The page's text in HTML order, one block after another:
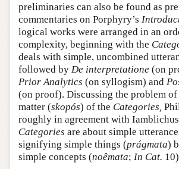
preliminaries can also be found as
commentaries on Porphyry’s
logical works were arranged in an
complexity, beginning with the
deals with simple, uncombined
followed by De interpretatione (on
Prior Analytics (on syllogism) and
(on proof). Discussing the problem
matter (skopós) of the Categories,
roughly in agreement with
Categories are about simple
signifying simple things (prágmata)
simple concepts (noêmata; In Cat.